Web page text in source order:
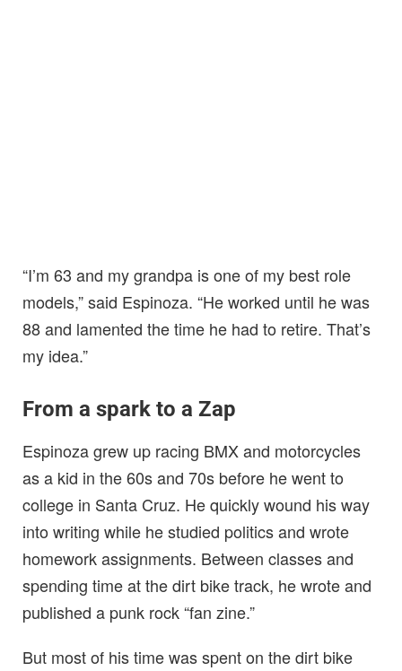
“I’m 63 and my grandpa is one of my best role
models,” said Espinoza. “He worked until he was
88 and lamented the time he had to retire. That’s
my idea.”
From a spark to a Zap
Espinoza grew up racing BMX and motorcycles
as a kid in the 60s and 70s before he went to
college in Santa Cruz. He quickly wound his way
into writing while he studied politics and wrote
homework assignments. Between classes and
spending time at the dirt bike track, he wrote and
published a punk rock “fan zine.”
But most of his time was spent on the dirt bike